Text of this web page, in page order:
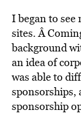
I began to
sites. Â
background
an idea of
was able to
sponsorships,
sponsorship